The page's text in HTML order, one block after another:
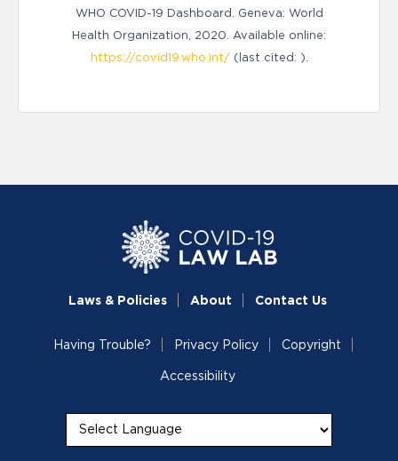
WHO COVID-19 Dashboard. Geneva: World
Health Organization, 2020. Available online:
https://covid19.who.int/(last cited: ).
Laws & Policies About Contact Us
Having Trouble? Privacy Policy Copyright
Accessibility